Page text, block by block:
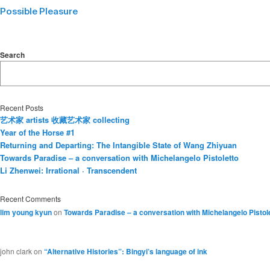
Possible Pleasure
Search
Recent Posts
艺术家 artists 收藏艺术家 collecting
Year of the Horse #1
Returning and Departing: The Intangible State of Wang Zhiyuan
Towards Paradise – a conversation with Michelangelo Pistoletto
Li Zhenwei: Irrational · Transcendent
Recent Comments
lim young kyunon Towards Paradise – a conversation with Michelangelo
john clarkon “Alternative Histories”: Bingyi’s language of ink